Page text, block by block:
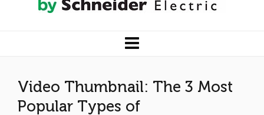
Video Thumbnail: The 3 Most
Popular Types of